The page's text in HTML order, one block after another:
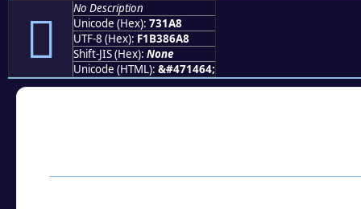
񳆨
No Description
Unicode (Hex): 731A8
UTF-8 (Hex): F1B386A8
Shift-JIS (Hex): None
Unicode (HTML): &#471464;